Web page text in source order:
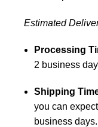
Estimated
Processing
2 business
Shipping
you can
business